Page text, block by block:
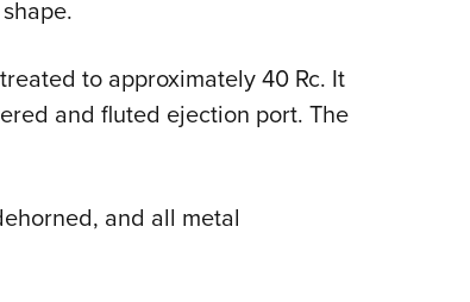
to approximately 40 Rc. It
and fluted ejection port. The
and all metal